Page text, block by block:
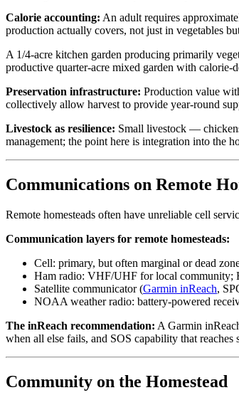
Calorie accounting: An adult requires
production actually covers, not just in vegetables
A 1/4-acre kitchen garden producing primarily
productive quarter-acre mixed garden with
Preservation infrastructure: Production value
collectively allow harvest to provide year-round
Livestock as resilience: Small livestock —
management; the point here is integration into the
Communications on Remote
Remote homesteads often have unreliable cell
Communication layers for remote homesteads:
Cell: primary, but often marginal or dead
Ham radio: VHF/UHF for local community;
Satellite communicator (Garmin inReach,
NOAA weather radio: battery-powered
The inReach recommendation: A Garmin
when all else fails, and SOS capability that
Community on the Homestead